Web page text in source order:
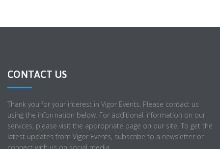
CONTACT US
Thank you for your interest in Vigor Events. Please contact us
using the information below. For additional information on our
services, please visit the appropriate page on our site. To get the
latest updates from Vigor Events, subscribe to a newsletter or